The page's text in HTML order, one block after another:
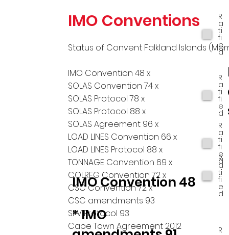
R
a
ti
fi
e
d
R
a
ti
fi
e
d
R
a
ti
fi
e
d
R
a
ti
fi
e
d
R
IMO Convention 48
* IMO
IMO Conventions
Status of Convent Falkland Islands
IMO Convention 48 x
SOLAS Convention 74 x
SOLAS Protocol 78 x
SOLAS Protocol 88 x
SOLAS Agreement 96 x
LOAD LINES Convention 66 x
LOAD LINES Protocol 88 x
TONNAGE Convention 69 x
COLREG Convention 72 x
CSC Convention 72 x
CSC amendments 93
SFV Protocol 93
Cape Town Agreement 2012